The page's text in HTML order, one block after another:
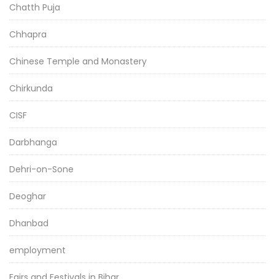
Chatth Puja
Chhapra
Chinese Temple and Monastery
Chirkunda
CISF
Darbhanga
Dehri-on-Sone
Deoghar
Dhanbad
employment